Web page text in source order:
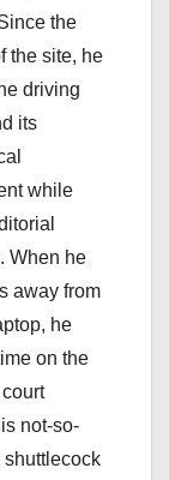
the
the site, he
driving
its
while
When he
away from
he
on the
not-so-
shuttlecock